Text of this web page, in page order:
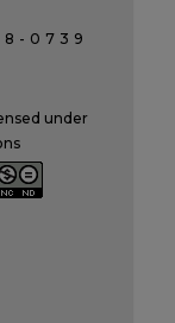
0739
under